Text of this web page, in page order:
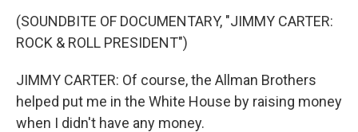
(SOUNDBITE OF DOCUMENTARY, "JIMMY CARTER:
ROCK & ROLL PRESIDENT")
JIMMY CARTER: Of course, the Allman Brothers
helped put me in the White House by raising money
when I didn't have any money.